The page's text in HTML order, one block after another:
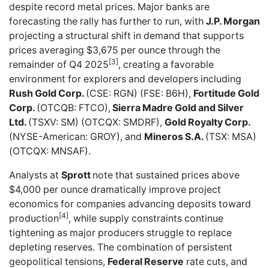
despite record metal prices. Major banks are
forecasting the rally has further to run, with J.P. Morgan
projecting a structural shift in demand that supports
prices averaging $3,675 per ounce through the
remainder of Q4 2025[3], creating a favorable
environment for explorers and developers including
Rush Gold Corp. (CSE: RGN) (FSE: B6H), Fortitude Gold
Corp. (OTCQB: FTCO), Sierra Madre Gold and Silver
Ltd. (TSXV: SM) (OTCQX: SMDRF), Gold Royalty Corp.
(NYSE-American: GROY), and Mineros S.A. (TSX: MSA)
(OTCQX: MNSAF).
Analysts at Sprott note that sustained prices above
$4,000 per ounce dramatically improve project
economics for companies advancing deposits toward
production[4], while supply constraints continue
tightening as major producers struggle to replace
depleting reserves. The combination of persistent
geopolitical tensions, Federal Reserve rate cuts, and